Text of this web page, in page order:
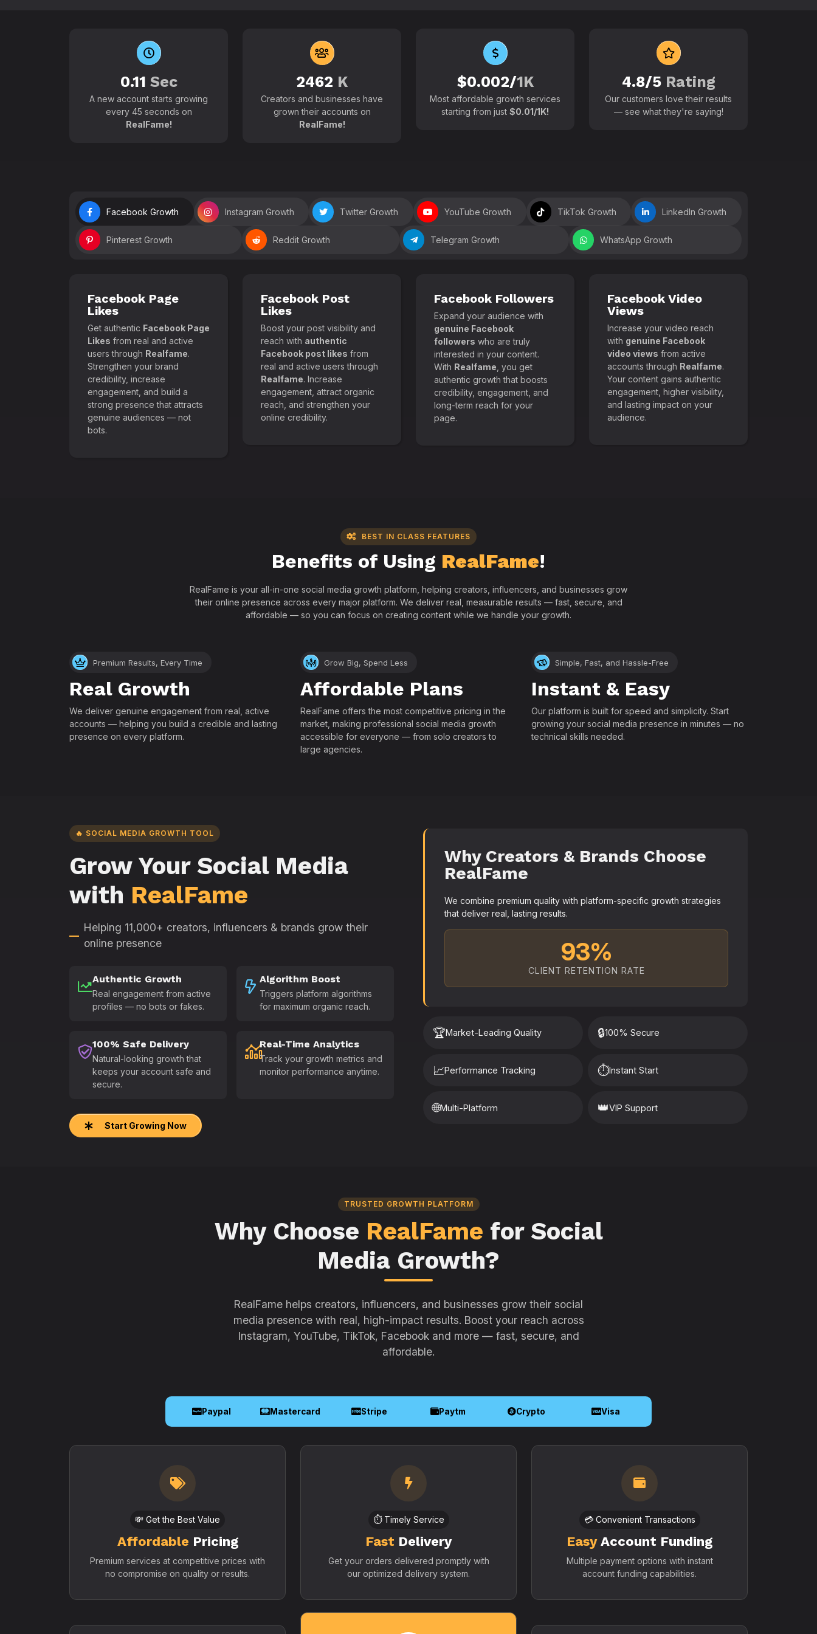
Active users around the world
0.11 Sec
A new account starts growing
every 45 seconds on
RealFame!
2462 K
Creators and businesses have
grown their accounts on
RealFame!
$0.002/1K
Most affordable growth services
starting from just $0.01/1K!
4.8/5 Rating
Our customers love their results
— see what they're saying!
Facebook Growth Instagram Growth Twitter Growth YouTube Growth TikTok Growth LinkedIn Growth
Pinterest Growth Reddit Growth Telegram Growth WhatsApp Growth
Facebook Page
Likes
Get authentic Facebook Page
Likes from real and active
users through Realfame.
Strengthen your brand
credibility, increase
engagement, and build a
strong presence that attracts
genuine audiences — not
bots.
Facebook Post
Likes
Boost your post visibility and
reach with authentic
Facebook post likes from
real and active users through
Realfame. Increase
engagement, attract organic
reach, and strengthen your
online credibility.
Facebook Followers
Expand your audience with
genuine Facebook
followers who are truly
interested in your content.
With Realfame , you get
authentic growth that boosts
credibility, engagement, and
long-term reach for your
page.
Facebook Video
Views
Increase your video reach
with genuine Facebook
video views from active
accounts through Realfame.
Your content gains authentic
engagement, higher visibility,
and lasting impact on your
audience.
BEST IN CLASS FEATURES
Benefits of Using RealFame!
RealFame is your all-in-one social media growth platform, helping creators, influencers, and businesses grow
their online presence across every major platform. We deliver real, measurable results — fast, secure, and
affordable — so you can focus on creating content while we handle your growth.
Premium Results, Every Time
Real Growth
We deliver genuine engagement from real, active
accounts — helping you build a credible and lasting
presence on every platform.
Grow Big, Spend Less
Affordable Plans
RealFame offers the most competitive pricing in the
market, making professional social media growth
accessible for everyone — from solo creators to
large agencies.
Simple, Fast, and Hassle-Free
Instant & Easy
Our platform is built for speed and simplicity. Start
growing your social media presence in minutes — no
technical skills needed.
🔥 SOCIAL MEDIA GROWTH TOOL
Grow Your Social Media
with RealFame
Helping 11,000+ creators, influencers & brands grow their
online presence
Authentic Growth
Real engagement from active
profiles — no bots or fakes.
Algorithm Boost
Triggers platform algorithms
for maximum organic reach.
100% Safe Delivery
Natural-looking growth that
keeps your account safe and
secure.
Real-Time Analytics
Track your growth metrics and
monitor performance anytime.
Start Growing Now
Why Creators & Brands Choose
RealFame
We combine premium quality with platform-specific growth strategies
that deliver real, lasting results.
93%
CLIENT RETENTION RATE
🏆Market-Leading Quality 🔒100% Secure
📈Performance Tracking ⏱️Instant Start
🌐Multi-Platform 👑VIP Support
TRUSTED GROWTH PLATFORM
Why Choose RealFame for Social
Media Growth?
RealFame helps creators, influencers, and businesses grow their social
media presence with real, high-impact results. Boost your reach across
Instagram, YouTube, TikTok, Facebook and more — fast, secure, and
affordable.
Paypal Mastercard Stripe Paytm Crypto Visa
💸 Get the Best Value
Affordable Pricing
Premium services at competitive prices with
no compromise on quality or results.
⏱️ Timely Service
Fast Delivery
Get your orders delivered promptly with
our optimized delivery system.
💳 Convenient Transactions
EasyAccount Funding
Multiple payment options with instant
account funding capabilities.